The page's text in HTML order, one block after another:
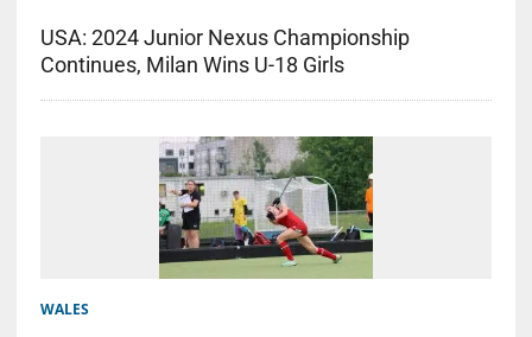
USA: 2024 Junior Nexus Championship
Continues, Milan Wins U-18 Girls
WALES